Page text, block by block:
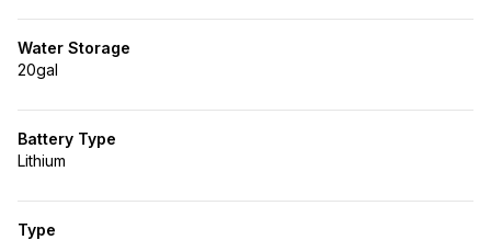
Water Storage
20gal
Battery Type
Lithium
Type